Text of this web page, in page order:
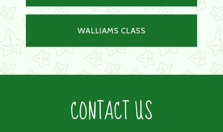
WALLIAMS CLASS
CONTACT US